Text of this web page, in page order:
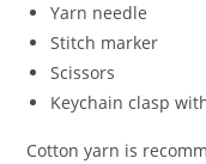
Yarn needle
Stitch marker
Scissors
Keychain clasp
Cotton yarn is